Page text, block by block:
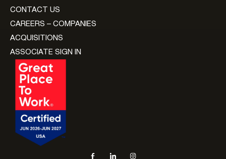
CONTACT US
CAREERS – COMPANIES
ACQUISITIONS
ASSOCIATE SIGN IN